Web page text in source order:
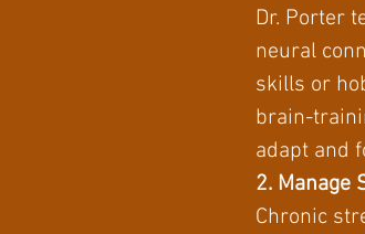
Dr. Porter
neural
skills or
brain-
adapt and
2. Manage
Chronic